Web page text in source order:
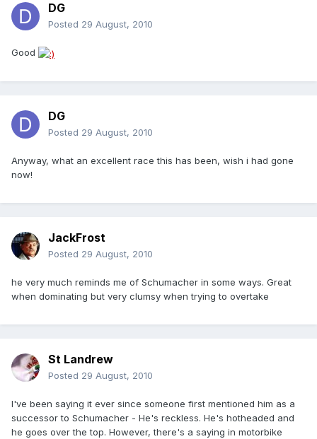
DG
Posted 29 August, 2010
Good
DG
Posted 29 August, 2010
Anyway, what an excellent race this has been, wish i had gone
now!
JackFrost
Posted 29 August, 2010
he very much reminds me of Schumacher in some ways. Great
when dominating but very clumsy when trying to overtake
St Landrew
Posted 29 August, 2010
I've been saying it ever since someone first mentioned him as a
successor to Schumacher - He's reckless. He's hotheaded and
he goes over the top. However, there's a saying in motorbike